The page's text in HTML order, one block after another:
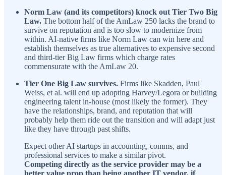
Norm Law (and its competitors) knock out Tier Two Big
Law. The bottom half of the AmLaw 250 lacks the brand to
survive on reputation and is too slow to modernize from
within. AI-native firms like Norm Law can win here and
establish themselves as true alternatives to expensive second
and third-tier Big Law firms which charge rates
commensurate with the AmLaw 20.
Tier One Big Law survives. Firms like Skadden, Paul
Weiss, et al. will end up adopting Harvey/Legora or building
engineering talent in-house (most likely the former). They
have the relationships, brand, and reputation that will
probably help them ride out the transition and will adapt just
like they have through past shifts.
Expect other AI startups in accounting, comms, and
professional services to make a similar pivot.
Competing directly as the service provider may be a